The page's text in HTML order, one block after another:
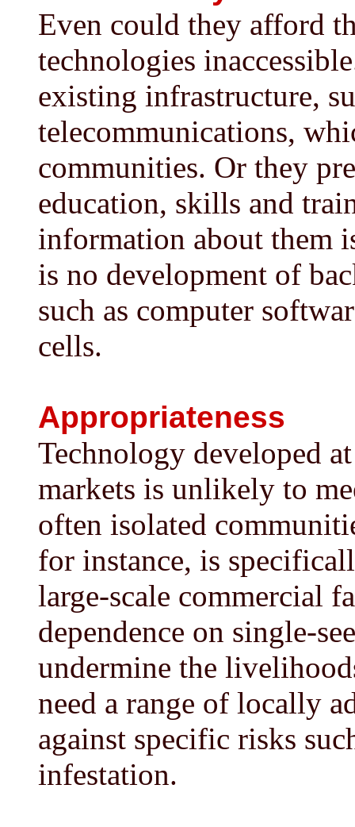
Even could they afford
technologies
existing infrastructure,
telecommunications,
communities. Or they
education, skills and
information about them
is no development of
such as computer
cells.
Appropriateness
Technology developed
markets is unlikely to
often isolated
for instance, is
large-scale commercial
dependence on single-
undermine the
need a range of locally
against specific risks
infestation.